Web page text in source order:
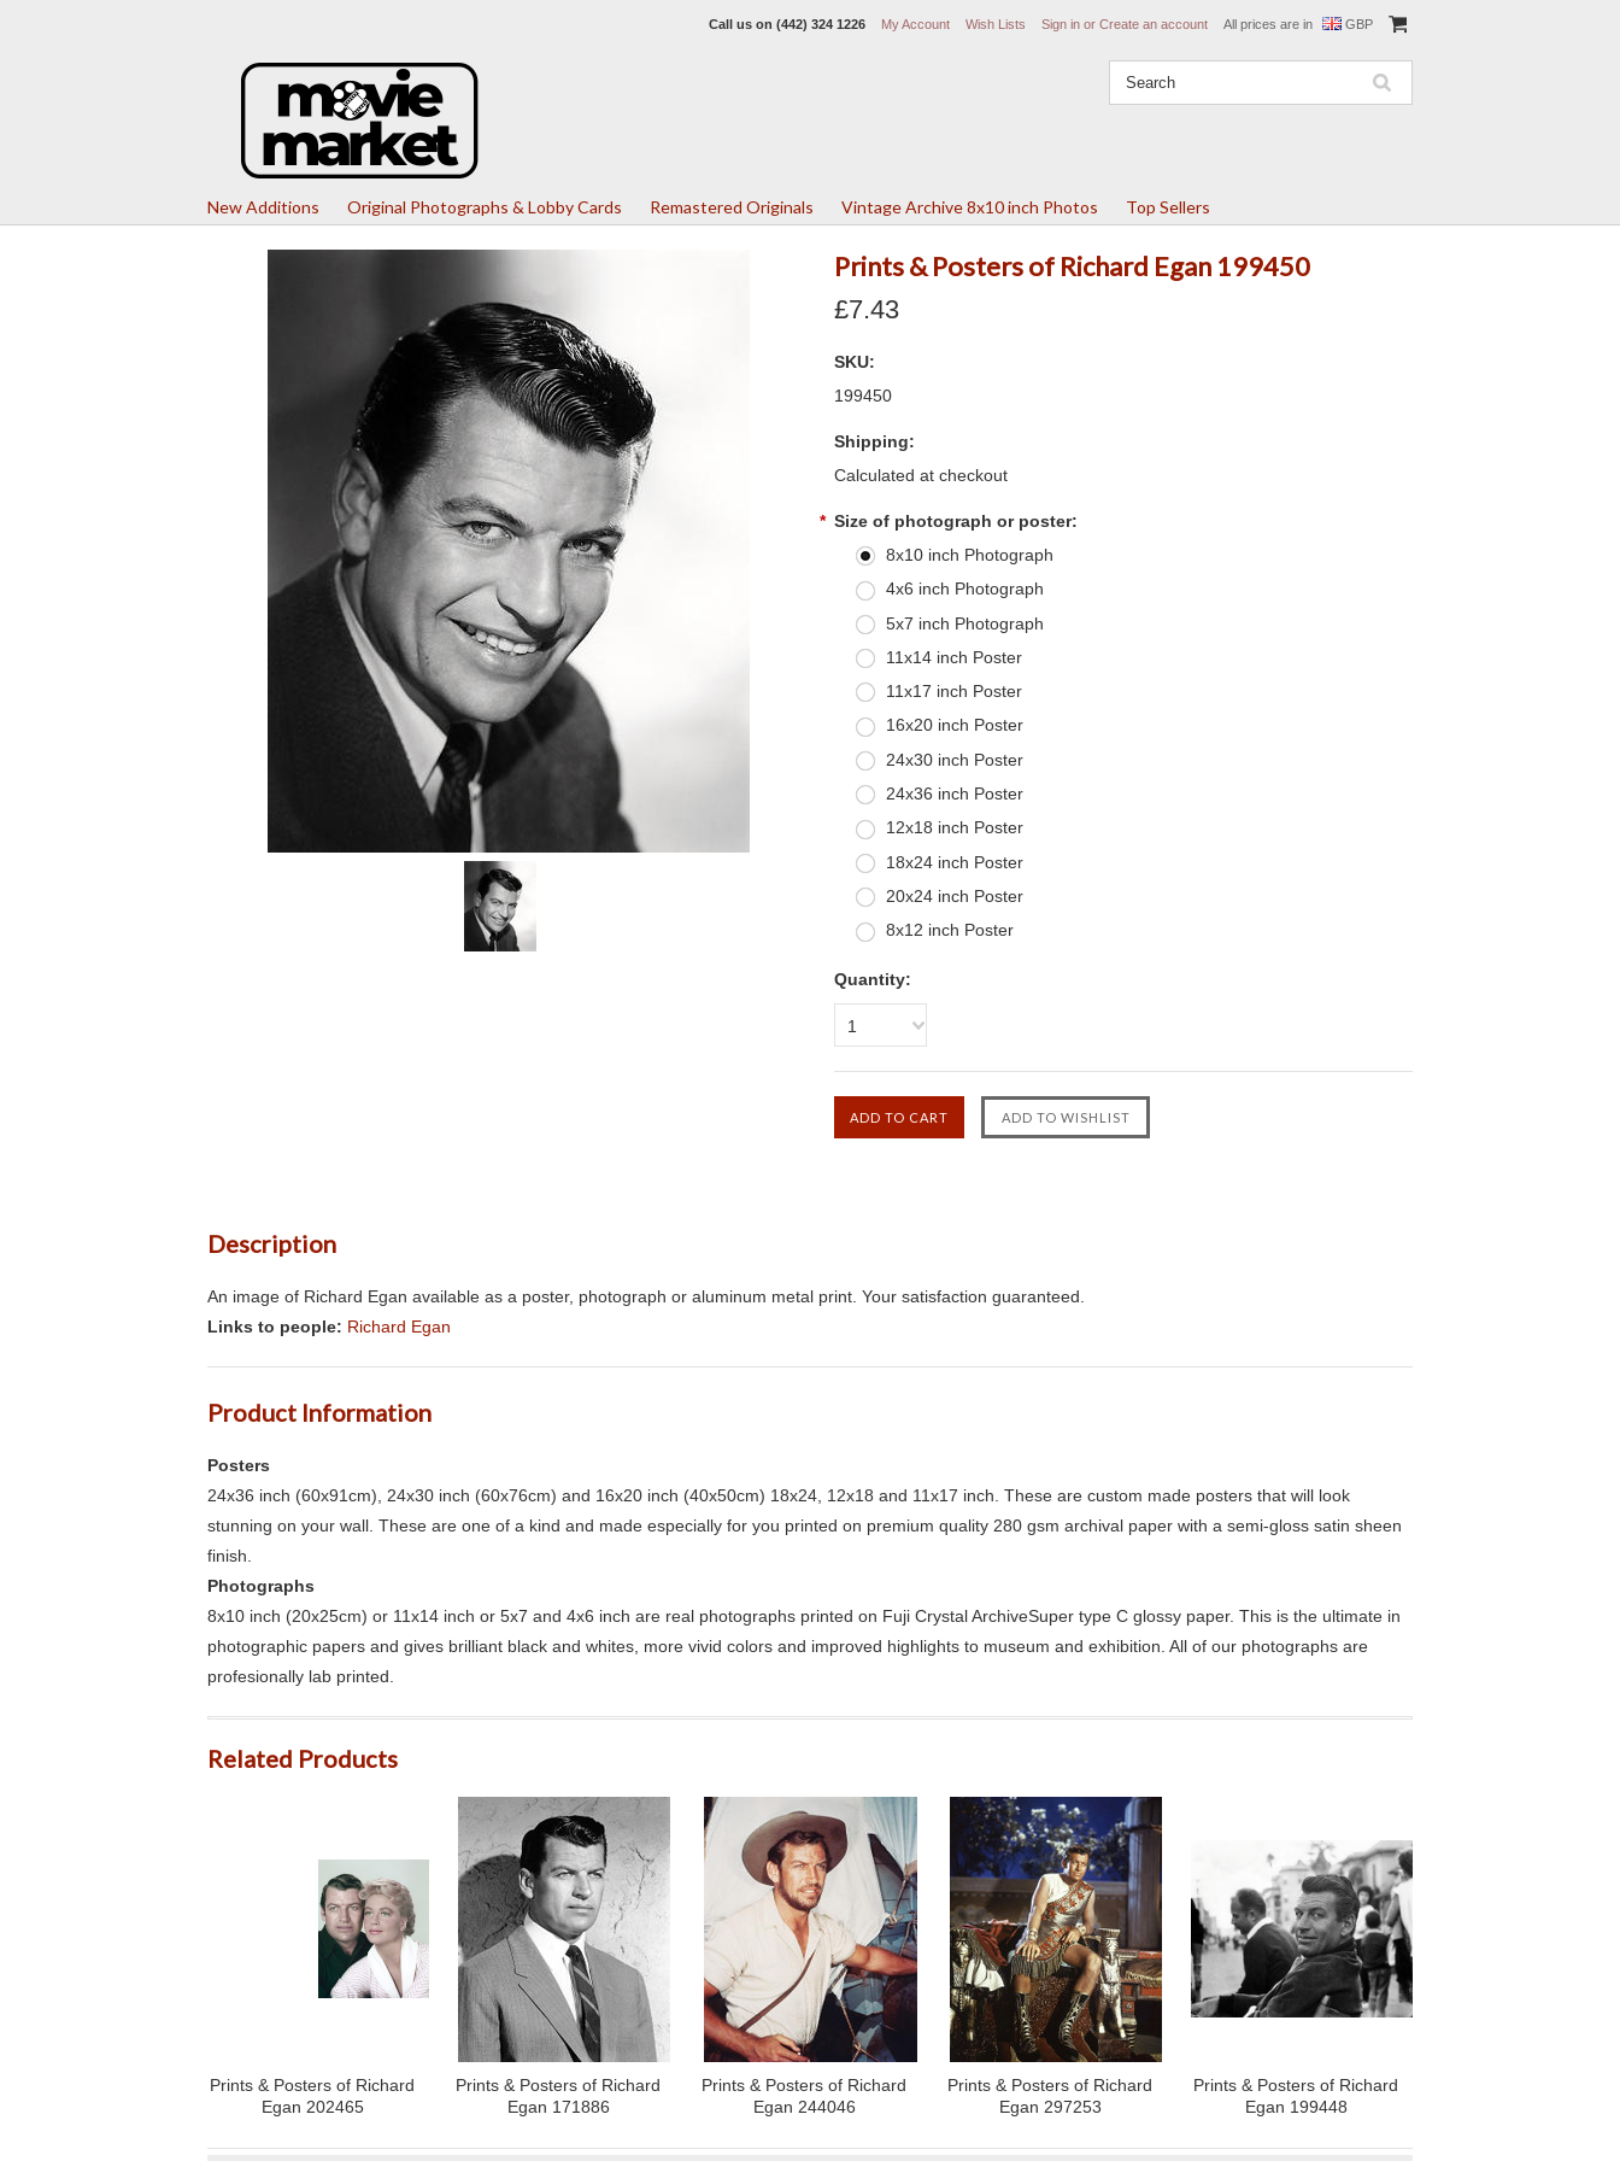
Call us on (442) 324 1226 My Account Wish Lists Sign in or Create an account All prices are in GBP
New Additions Original Photographs & Lobby Cards Remastered Originals Vintage Archive 8x10 inch Photos Top Sellers
Prints & Posters of Richard Egan 199450
£7.43
SKU:
199450
Shipping:
Calculated at checkout
* Size of photograph or poster:
8x10 inch Photograph
4x6 inch Photograph
5x7 inch Photograph
11x14 inch Poster
11x17 inch Poster
16x20 inch Poster
24x30 inch Poster
24x36 inch Poster
12x18 inch Poster
18x24 inch Poster
20x24 inch Poster
8x12 inch Poster
Quantity:
1
Description
An image of Richard Egan available as a poster, photograph or aluminum metal print. Your satisfaction guaranteed.
Links to people: Richard Egan
Product Information
Posters
24x36 inch (60x91cm), 24x30 inch (60x76cm) and 16x20 inch (40x50cm) 18x24, 12x18 and 11x17 inch. These are custom made posters that will look
stunning on your wall. These are one of a kind and made especially for you printed on premium quality 280 gsm archival paper with a semi-gloss satin sheen
finish.
Photographs
8x10 inch (20x25cm) or 11x14 inch or 5x7 and 4x6 inch are real photographs printed on Fuji Crystal ArchiveSuper type C glossy paper. This is the ultimate in
photographic papers and gives brilliant black and whites, more vivid colors and improved highlights to museum and exhibition. All of our photographs are
profesionally lab printed.
Related Products
Prints & Posters of Richard
Egan 202465
Prints & Posters of Richard
Egan 171886
Prints & Posters of Richard
Egan 244046
Prints & Posters of Richard
Egan 297253
Prints & Posters of Richard
Egan 199448